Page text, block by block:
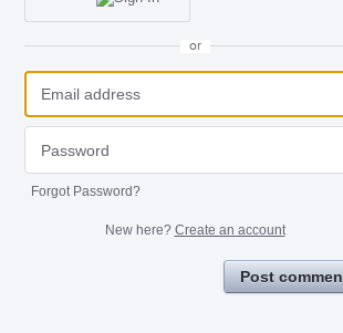
or
Forgot Password?
New here? Create an account
Post